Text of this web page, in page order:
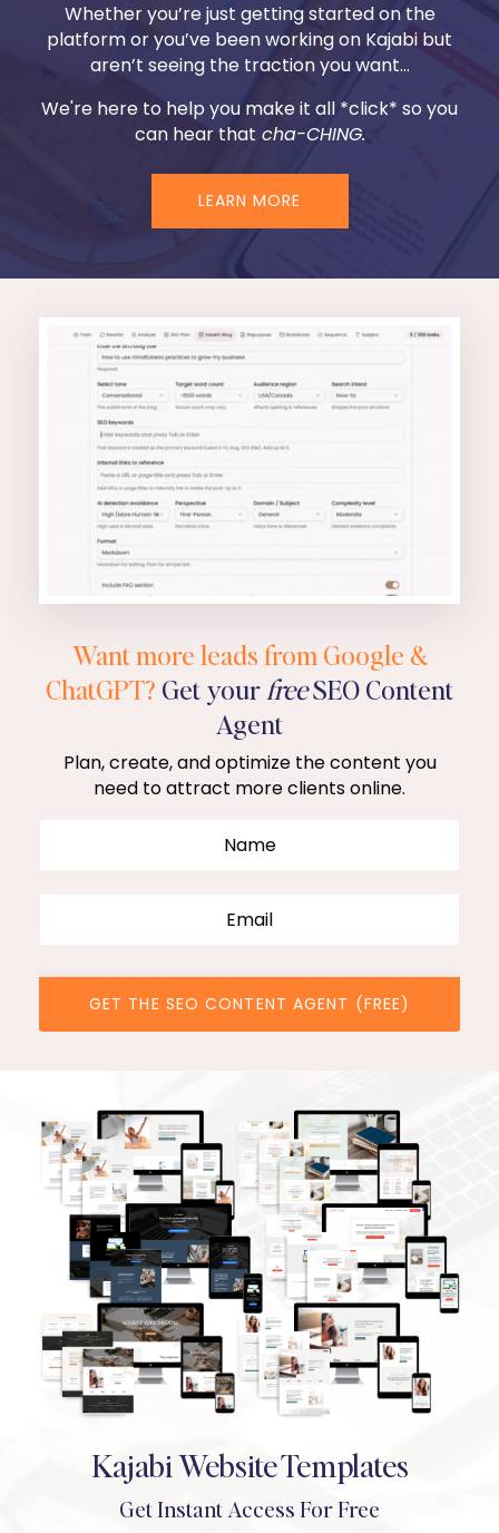
Whether you’re just getting started on the
platform or you’ve been working on Kajabi but
aren’t seeing the traction you want...
We're here to help you make it all *click* so you
can hear that cha-CHING.
LEARN MORE
Want more leads from Google &
ChatGPT? Get your freeSEO Content
Agent
Plan, create, and optimize the content you
need to attract more clients online.
GET THE SEO CONTENT AGENT (FREE)
Kajabi Website Templates
Get Instant Access For Free